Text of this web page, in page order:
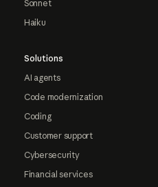
Sonnet
Haiku
Solutions
AI agents
Code modernization
Coding
Customer support
Cybersecurity
Financial services